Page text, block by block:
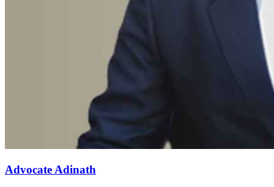
Advocate Adinath